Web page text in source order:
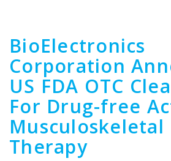
BioElectronics
Corporation
US FDA OTC
For Drug-free
Musculoskeletal
Therapy